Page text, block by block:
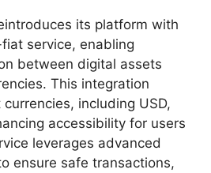
its platform with
service, enabling
between digital assets
This integration
including USD,
accessibility for users
leverages advanced
ensure safe transactions,